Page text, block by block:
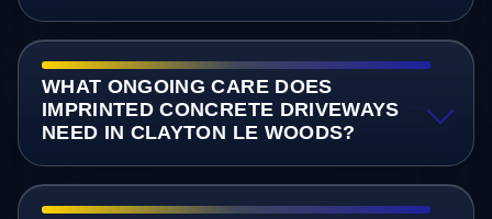
WHAT ONGOING CARE DOES
IMPRINTED CONCRETE DRIVEWAYS
NEED IN CLAYTON LE WOODS?